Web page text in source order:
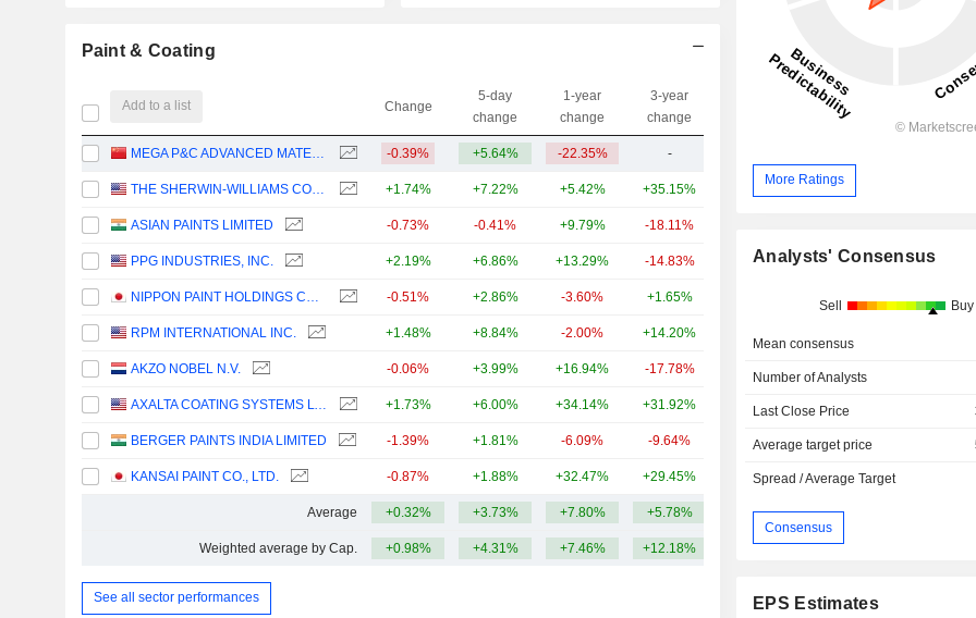
Paint & Coating
Add to a list Change
5-day
change
1-year
change
3-year
change
-0.39% +5.64% -22.35% -
+1.74% +7.22% +5.42% +35.15% 87.7B
ASIAN PAINTS LIMITED -0.73% -0.41% +9.79% -18.11%
PPG INDUSTRIES, INC. +2.19% +6.86% +13.29% -14.83% 26.04B
-0.51% +2.86% -3.60% +1.65%
RPM INTERNATIONAL INC. +1.48% +8.84% -2.00% +14.20%
AKZO NOBEL N.V. -0.06% +3.99% +16.94% -17.78%
+1.73% +6.00% +34.14% +31.92% 8.03B
BERGER PAINTS INDIA LIMITED -1.39% +1.81% -6.09% -9.64% 6.58B
KANSAI PAINT CO., LTD. -0.87% +1.88% +32.47% +29.45% 3.25B
Average +0.32% +3.73% +7.80% +5.78% 20.58B
Weighted average by Cap. +0.98% +4.31% +7.46% +12.18%
See all sector performances
More Ratings
Analysts' Consensus
Sell Buy
Mean consensus
Number of Analysts
Last Close Price
Average target price
Spread / Average Target
Consensus
EPS Estimates